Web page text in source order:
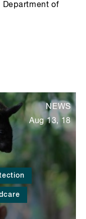
Department of
NEWS
Aug 13, 18